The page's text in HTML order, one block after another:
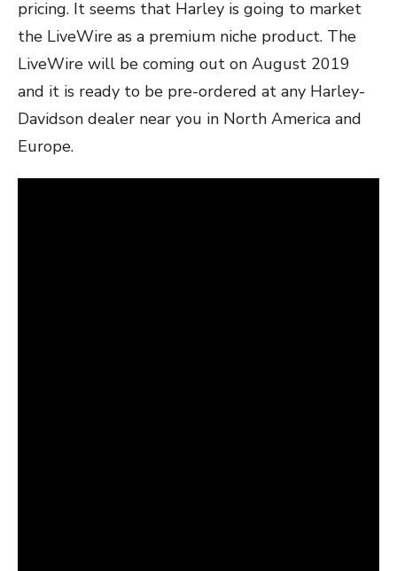
pricing. It seems that Harley is going to market
the LiveWire as a premium niche product. The
LiveWire will be coming out on August 2019
and it is ready to be pre-ordered at any Harley-
Davidson dealer near you in North America and
Europe.